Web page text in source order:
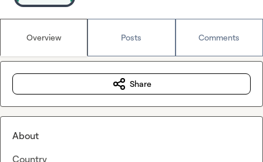
Overview Posts Comments
Share
About
Country